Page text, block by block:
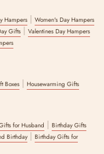
Hampers | Women's Day Hampers
Gifts | Valentines Day Hampers
Boxes | Housewarming Gifts
for Husband | Birthday Gifts
Birthday| Birthday Gifts for